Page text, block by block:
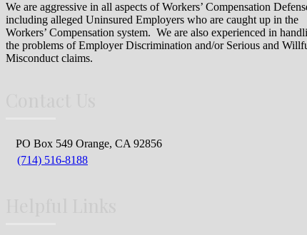
We are aggressive in all aspects of Workers’ Compensation
including alleged Uninsured Employers who are caught up in the
Workers’ Compensation system. We are also experienced in
the problems of Employer Discrimination and/or Serious and
Misconduct claims.
PO Box 549 Orange, CA 92856
(714) 516-8188